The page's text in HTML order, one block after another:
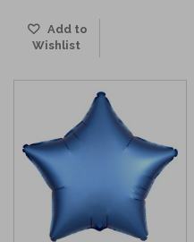
Add to
Wishlist